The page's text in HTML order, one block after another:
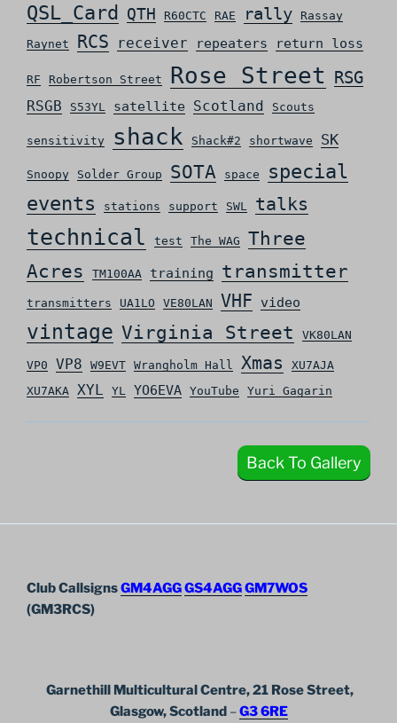
QSL_Card QTH R60CTC RAE rally
Rassay
Raynet
RCS receiver repeaters return loss
RF Robertson Street Rose Street RSG
RSGB S53YL satellite Scotland Scouts
sensitivity shack Shack#2 shortwave SK
Snoopy Solder Group SOTA space
special
events
stations support SWL talks
technical test The WAG
Three
Acres
TM100AA training transmitter
transmitters UA1LO VE80LAN VHF video
vintage Virginia Street VK80LAN
VP0 VP8 W9EVT Wrangholm Hall Xmas
XU7AJA
XU7AKA
XYL YL YO6EVA YouTube Yuri Gagarin
Back To Gallery
Club CallsignsGM4AGGGS4AGGGM7WOS
(GM3RCS)
Garnethill Multicultural Centre, 21 Rose Street,
Glasgow, Scotland–G3 6RE